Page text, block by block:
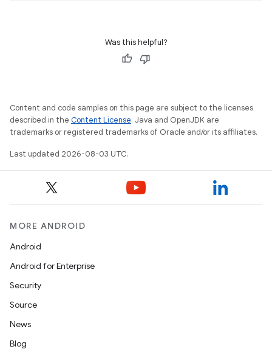
Was this helpful?
Content and code samples on this page are subject to the licenses
described in the Content License. Java and OpenJDK are
trademarks or registered trademarks of Oracle and/or its affiliates.
Last updated 2026-08-03 UTC.
MORE ANDROID
Android
Android for Enterprise
Security
Source
News
Blog